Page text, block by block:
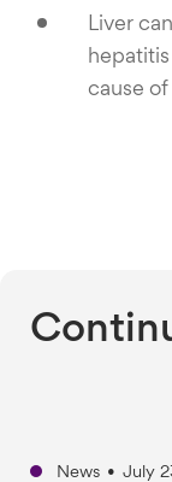
Liver
cause
News • July